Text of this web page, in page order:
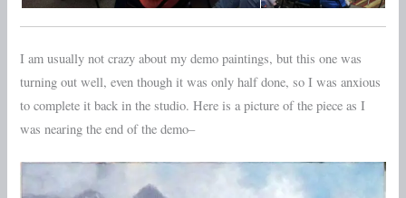
I am usually not crazy about my demo paintings, but this one was
turning out well, even though it was only half done, so I was anxious
to complete it back in the studio. Here is a picture of the piece as I
was nearing the end of the demo–